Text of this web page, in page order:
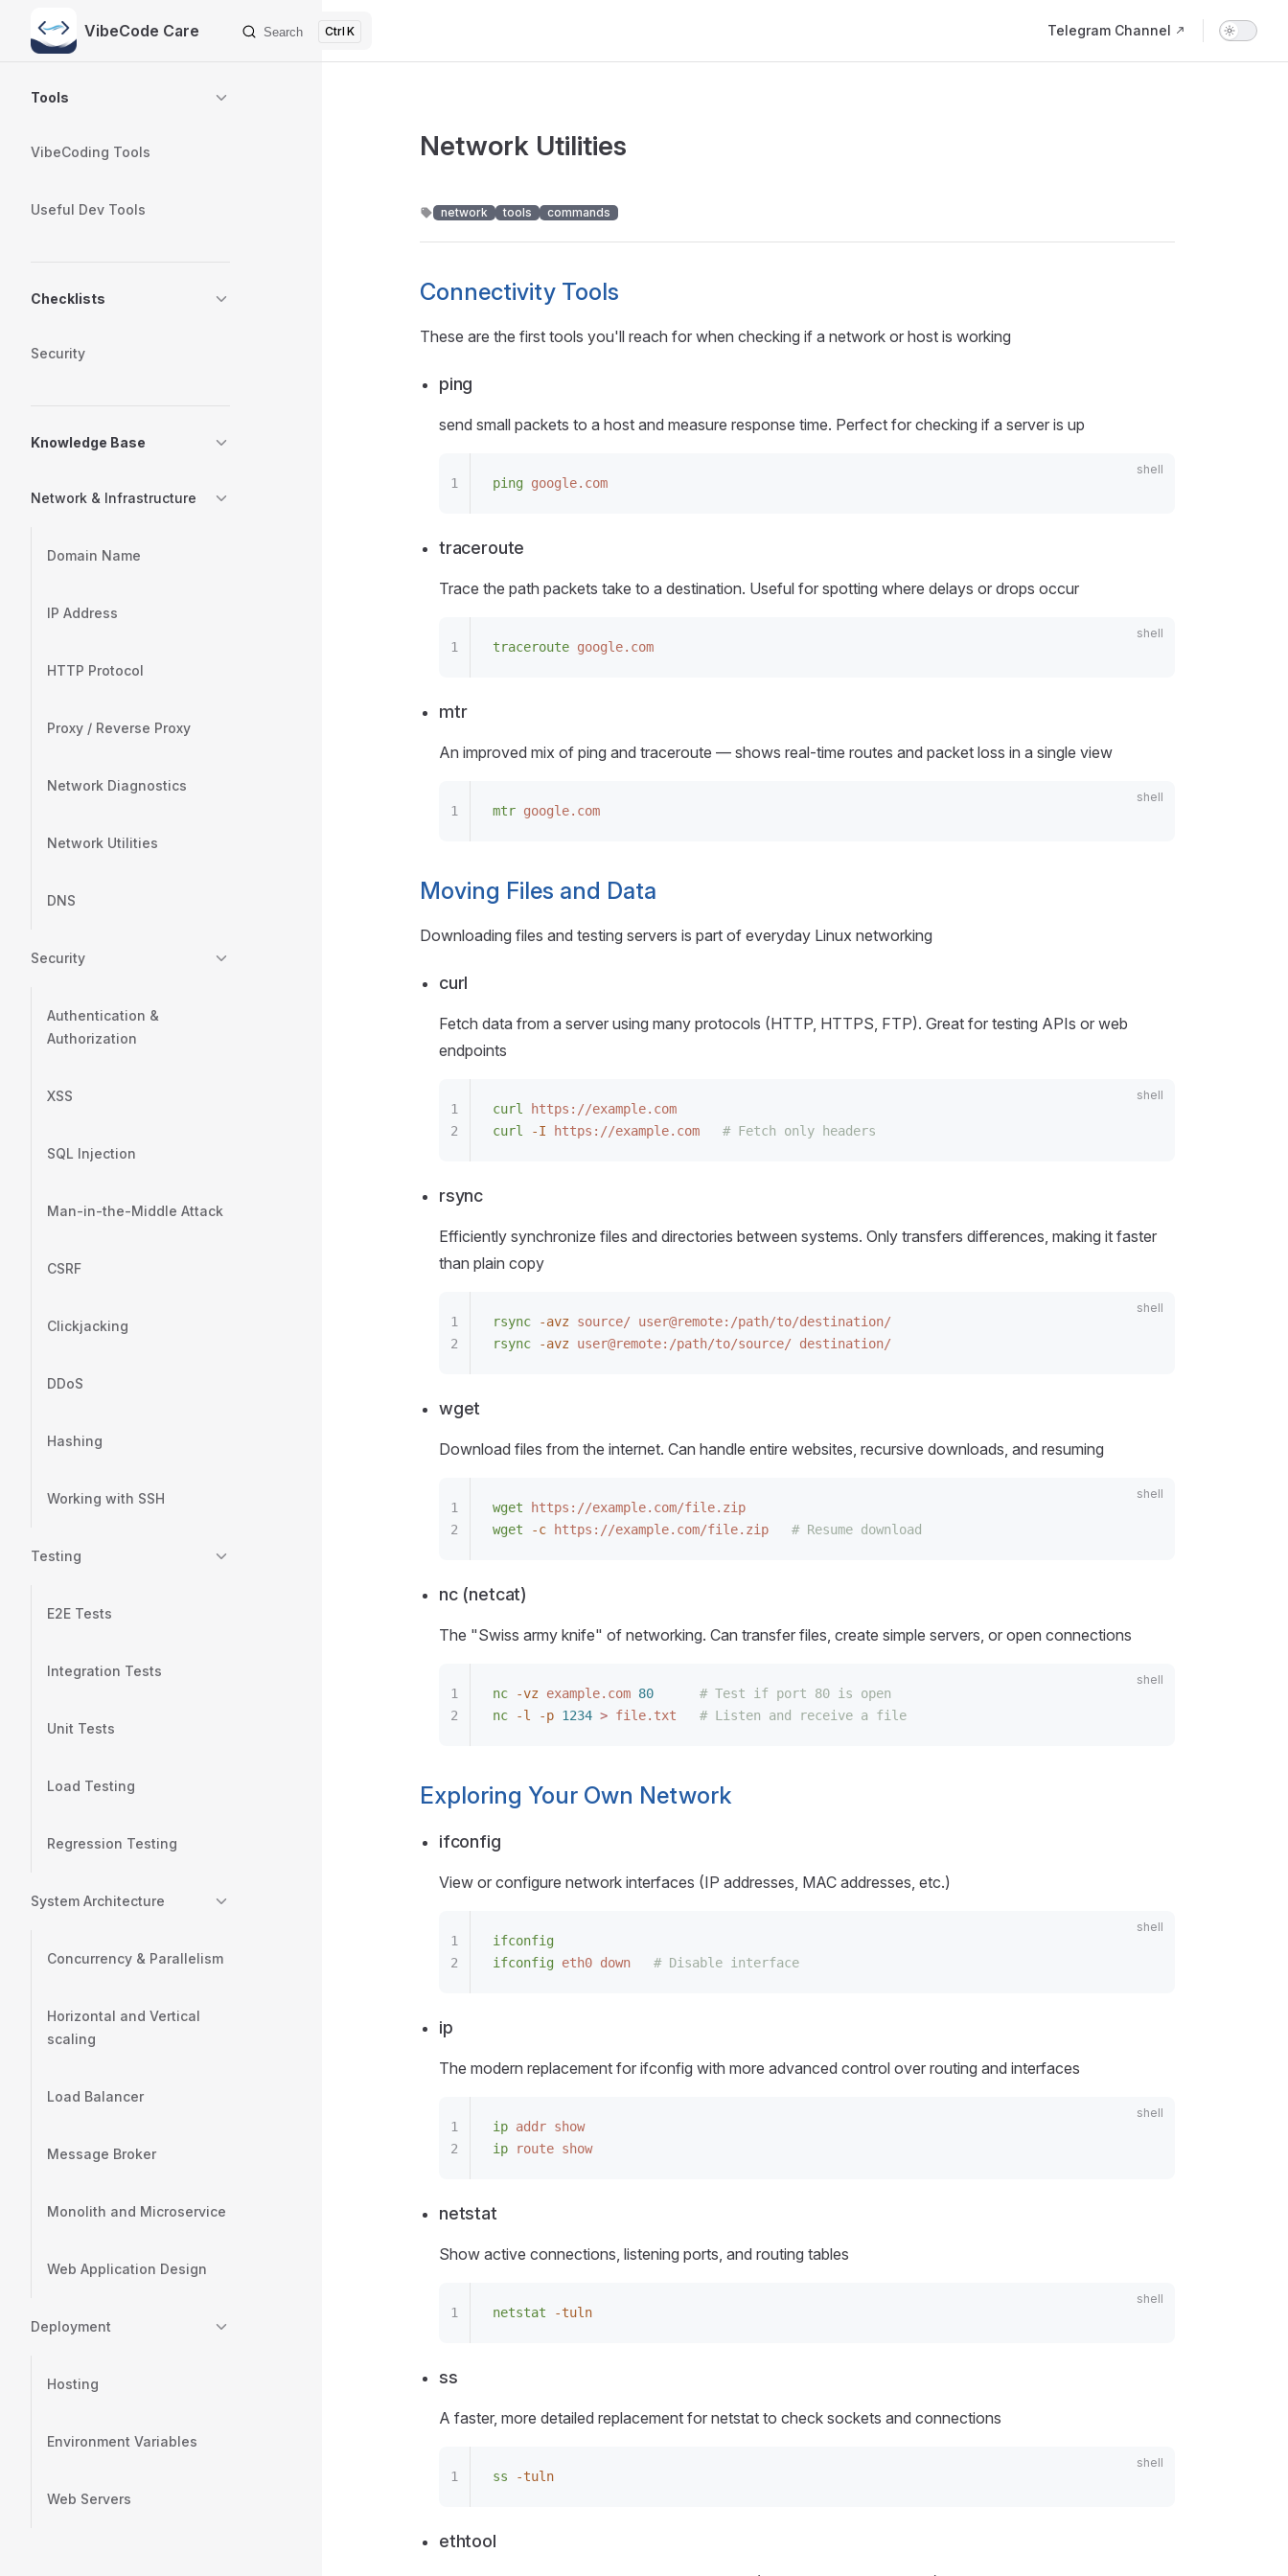
Skip to contentVibeCode Care Search K Telegram Channel
Tools
VibeCoding Tools
Useful Dev Tools
Checklists
Security
Knowledge Base
Network & Infrastructure
Domain Name
IP Address
HTTP Protocol
Proxy / Reverse Proxy
Network Diagnostics
Network Utilities
DNS
Security
Authentication &
Authorization
XSS
SQL Injection
Man-in-the-Middle Attack
CSRF
Clickjacking
DDoS
Hashing
Working with SSH
Testing
E2E Tests
Integration Tests
Unit Tests
Load Testing
Regression Testing
System Architecture
Concurrency & Parallelism
Horizontal and Vertical
scaling
Load Balancer
Message Broker
Monolith and Microservice
Web Application Design
Deployment
Hosting
Environment Variables
Web Servers
Network Utilities
network tools commands
Connectivity Tools
These are the first tools you'll reach for when checking if a network or host is working
ping
send small packets to a host and measure response time. Perfect for checking if a server is up
ping google.com
traceroute
Trace the path packets take to a destination. Useful for spotting where delays or drops occur
traceroute google.com
mtr
An improved mix of ping and traceroute — shows real-time routes and packet loss in a single view
mtr google.com
Moving Files and Data
Downloading files and testing servers is part of everyday Linux networking
curl
Fetch data from a server using many protocols (HTTP, HTTPS, FTP). Great for testing APIs or web
endpoints
curl
https://example.com
curl
-I https://example.com
   # Fetch only headers
rsync
Efficiently synchronize files and directories between systems. Only transfers differences, making it faster
than plain copy
rsync -avz source/ user@remote:/path/to/destination/
rsync -avz user@remote:/path/to/source/ destination/
wget
Download files from the internet. Can handle entire websites, recursive downloads, and resuming
wget https://example.com/file.zip
wget -c https://example.com/file.zip
   # Resume download
nc (netcat)
The "Swiss army knife" of networking. Can transfer files, create simple servers, or open connections
nc -vz example.com 80
      # Test if port 80 is open
nc -l -p 1234 > file.txt
   # Listen and receive a file
Exploring Your Own Network
ifconfig
View or configure network interfaces (IP addresses, MAC addresses, etc.)
ifconfig
ifconfig eth0 down
   # Disable interface
ip
The modern replacement for ifconfig with more advanced control over routing and interfaces
ip addr show
ip route show
netstat
Show active connections, listening ports, and routing tables
netstat -tuln
ss
A faster, more detailed replacement for netstat to check sockets and connections
ss -tuln
ethtool